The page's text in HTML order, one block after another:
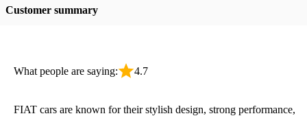
Customer summary
What people are saying: 4.7
FIAT cars are known for their stylish design, strong performance,